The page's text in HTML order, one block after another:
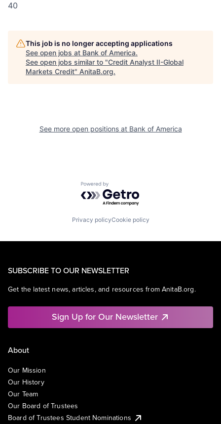
40
This job is no longer accepting applications
See open jobs at Bank of America.
See open jobs similar to "Credit Analyst II-Global
Markets Credit" AnitaB.org.
See more open positions at Bank of America
Powered by Getro.com
Privacy policyCookie policy
SUBSCRIBE TO OUR NEWSLETTER
Get the latest news, articles, and resources from AnitaB.org.
Sign Up for Our Newsletter
About
Our Mission
Our History
Our Team
Our Board of Trustees
Board of Trustees Student Nominations